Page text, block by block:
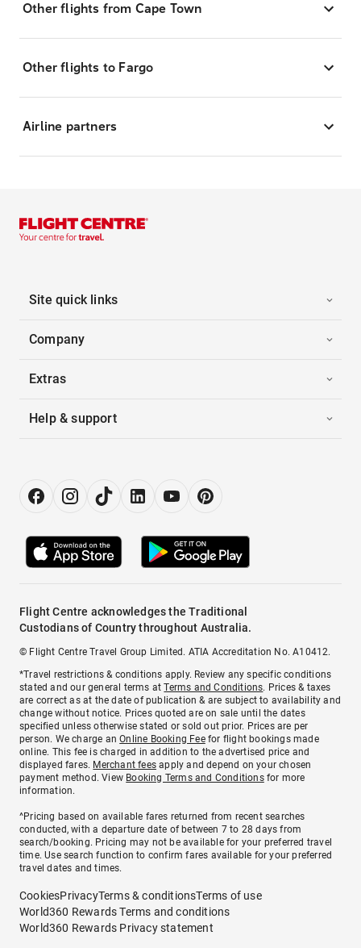
Other flights from Cape Town
Other flights to Fargo
Airline partners
Site quick links
Company
Extras
Help & support
Flight Centre acknowledges the Traditional
Custodians of Country throughout Australia.
© Flight Centre Travel Group Limited. ATIA Accreditation No. A10412.
*Travel restrictions & conditions apply. Review any specific conditions
stated and our general terms atTerms and Conditions. Prices & taxes
are correct as at the date of publication & are subject to availability and
change without notice. Prices quoted are on sale until the dates
specified unless otherwise stated or sold out prior. Prices are per
person. We charge anOnline Booking Feefor flight bookings made
online. This fee is charged in addition to the advertised price and
displayed fares. Merchant fees apply and depend on your chosen
payment method. View Booking Terms and Conditionsfor more
information.
^Pricing based on available fares returned from recent searches
conducted, with a departure date of between 7 to 28 days from
search/booking. Pricing may not be available for your preferred travel
time. Use search function to confirm fares available for your preferred
travel dates and times.
CookiesPrivacyTerms & conditionsTerms of use
World360 Rewards Terms and conditions
World360 Rewards Privacy statement